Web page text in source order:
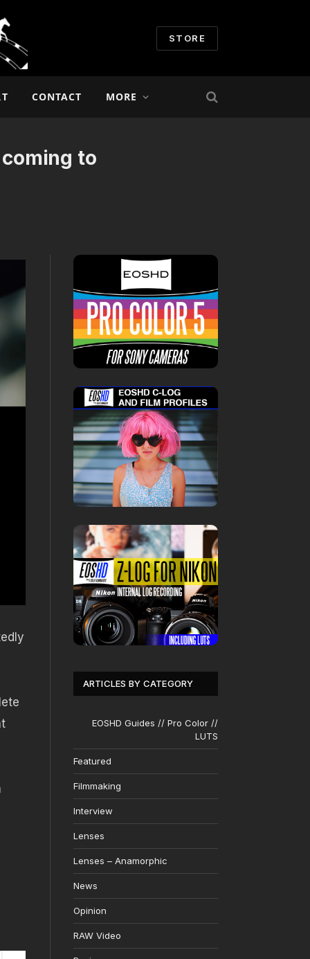
STORE
CONTACT MORE
coming to
ARTICLES BY CATEGORY
EOSHD Guides // Pro Color //
LUTS
Featured
Filmmaking
Interview
Lenses
Lenses – Anamorphic
News
Opinion
RAW Video